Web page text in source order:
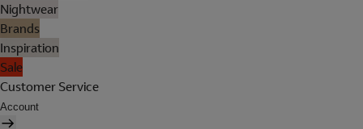
Nightwear
Brands
Inspiration
Sale
Customer Service
Account